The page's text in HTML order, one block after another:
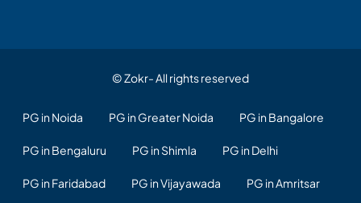
© Zokr- All rights reserved
PG in Noida PG in Greater Noida PG in Bangalore
PG in Bengaluru PG in Shimla PG in Delhi
PG in Faridabad PG in Vijayawada PG in Amritsar